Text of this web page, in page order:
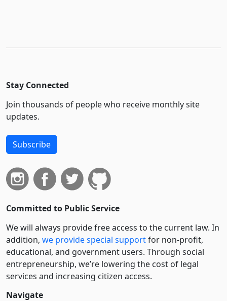
Stay Connected
Join thousands of people who receive monthly site
updates.
Subscribe
Committed to Public Service
We will always provide free access to the current law. In
addition, we provide special supportfor non-profit,
educational, and government users. Through social
entre­pre­neurship, we’re lowering the cost of legal
services and increasing citizen access.
Navigate